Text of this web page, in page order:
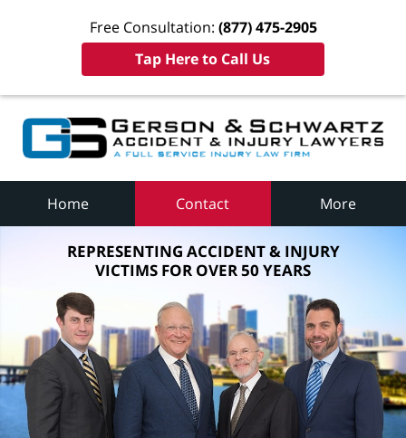
Free Consultation: (877) 475-2905
Tap Here to Call Us
Home Contact More
REPRESENTING ACCIDENT & INJURY
VICTIMS FOR OVER 50 YEARS